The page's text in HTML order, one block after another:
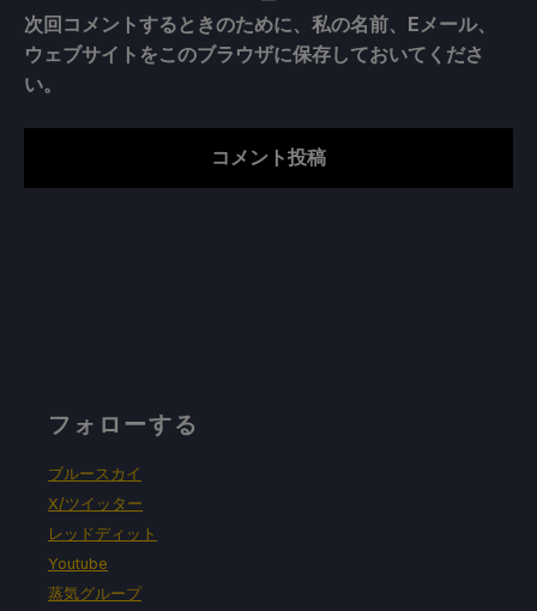
次回コメントするときのために、私の名前、Eメール、
ウェブサイトをこのブラウザに保存しておいてくださ
い。
フォローする
ブルースカイ
X/ツイッター
レッドディット
Youtube
蒸気グループ